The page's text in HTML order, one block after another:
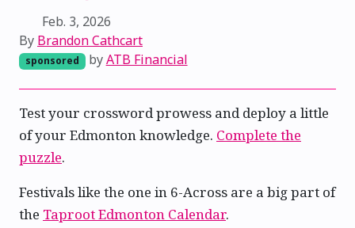
Feb. 3, 2026
By Brandon Cathcart
sponsored byATB Financial
Test your crossword prowess and deploy a little
of your Edmonton knowledge. Complete the
puzzle.
Festivals like the one in 6-Across are a big part of
the Taproot Edmonton Calendar.